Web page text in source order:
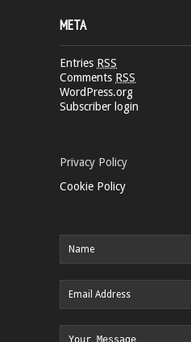
META
Entries RSS
Comments RSS
WordPress.org
Subscriber login
Privacy Policy
Cookie Policy